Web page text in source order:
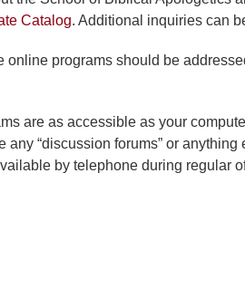
Catalog. Additional inquiries can
online programs should be
are as accessible as your
any “discussion forums” or
by telephone during regular